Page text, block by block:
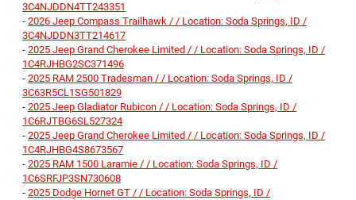
3C4NJDDN4TT243351
- 2026 Jeep Compass Trailhawk / / Location: Soda Springs, ID /
3C4NJDDN3TT214617
- 2025 Jeep Grand Cherokee Limited / / Location: Soda Springs, ID /
1C4RJHBG2SC371496
- 2025 RAM 2500 Tradesman / / Location: Soda Springs, ID /
3C63R5CL1SG501829
- 2025 Jeep Gladiator Rubicon / / Location: Soda Springs, ID /
1C6RJTBG6SL527324
- 2025 Jeep Grand Cherokee Limited / / Location: Soda Springs, ID /
1C4RJHBG4S8673567
- 2025 RAM 1500 Laramie / / Location: Soda Springs, ID /
1C6SRFJP3SN730608
- 2025 Dodge Hornet GT / / Location: Soda Springs, ID /